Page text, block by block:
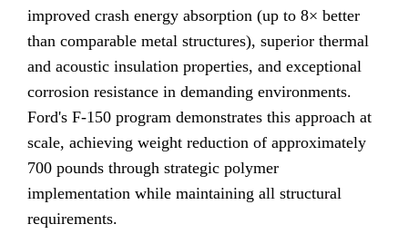
improved crash energy absorption (up to 8× better
than comparable metal structures), superior thermal
and acoustic insulation properties, and exceptional
corrosion resistance in demanding environments.
Ford's F-150 program demonstrates this approach at
scale, achieving weight reduction of approximately
700 pounds through strategic polymer
implementation while maintaining all structural
requirements.